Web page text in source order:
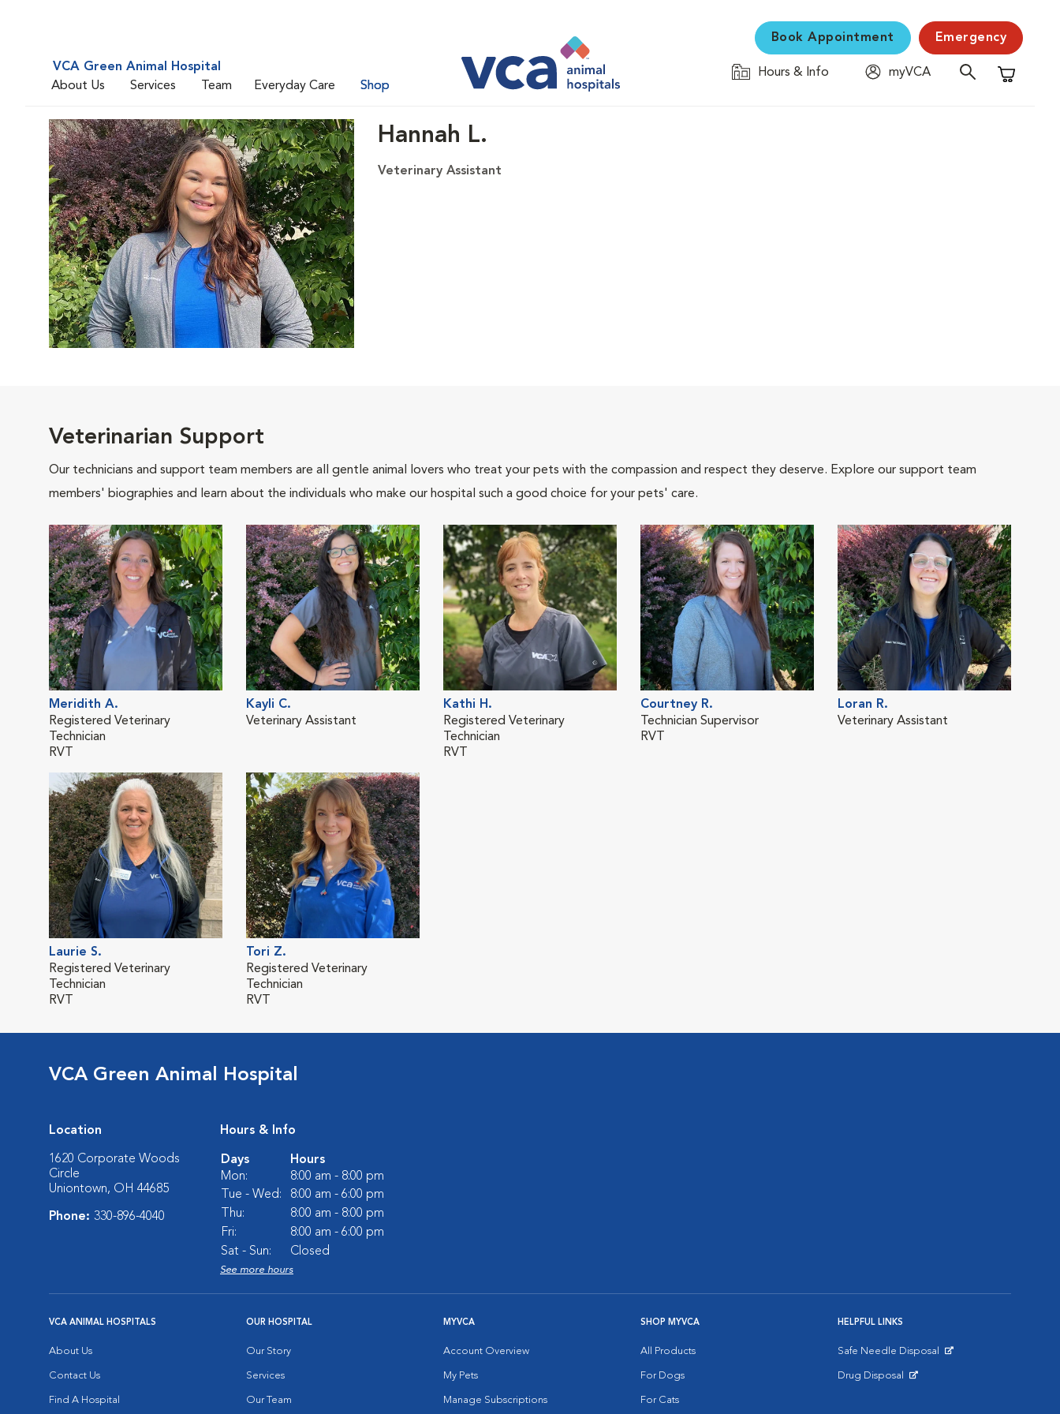
VCA Green Animal Hospital
About Us
Services Team Everyday Care Shop
Book Appointment Emergency
Hours & Info
myVCA
Shopping
Hannah L.
Veterinary Assistant
Veterinarian Support
Our technicians and support team members are all gentle animal lovers who treat your pets with the compassion and respect they deserve. Explore our support team
members' biographies and learn about the individuals who make our hospital such a good choice for your pets' care.
Meridith A.
Registered Veterinary
Technician
RVT
Kayli C.
Veterinary Assistant
Kathi H.
Registered Veterinary
Technician
RVT
Courtney R.
Technician Supervisor
RVT
Loran R.
Veterinary Assistant
Laurie S.
Registered Veterinary
Technician
RVT
Tori Z.
Registered Veterinary
Technician
RVT
VCA Green Animal Hospital
Location
1620 Corporate Woods
Circle
Uniontown, OH 44685
Phone: 330-896-4040
Hours & Info
Days
Hours
Mon:
8:00 am - 8:00 pm
Tue - Wed:
8:00 am - 6:00 pm
Thu:
8:00 am - 8:00 pm
Fri:
8:00 am - 6:00 pm
Sat - Sun:
Closed
See more hours
VCA ANIMAL HOSPITALS
About Us
Contact Us
Find A Hospital
OUR HOSPITAL
Our Story
Services
Our Team
MYVCA
Account Overview
My Pets
Manage Subscriptions
SHOP MYVCA
All Products
For Dogs
For Cats
HELPFUL LINKS
Safe Needle Disposal
Drug Disposal